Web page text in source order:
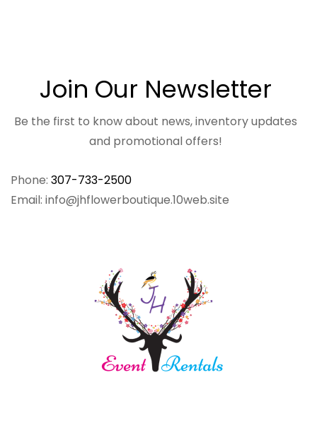
Phone: 307-733-2500
Email: info@jhflowerboutique.10web.site
Join Our Newsletter
Be the first to know about news, inventory updates
and promotional offers!